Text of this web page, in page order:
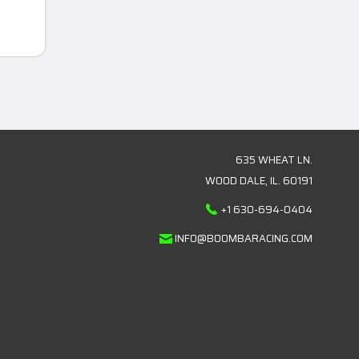
635 WHEAT LN.
WOOD DALE, IL. 60191
+1 630-694-0404
INFO@BOOMBARACING.COM